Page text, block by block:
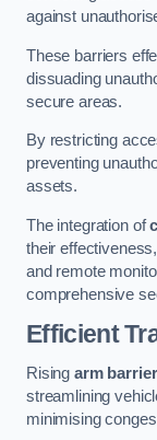
against
These barriers
dissuading
secure areas.
By restricting
preventing
assets.
The integration of
their
and remote
comprehensive
Efficient
Rising arm
streamlining
minimising